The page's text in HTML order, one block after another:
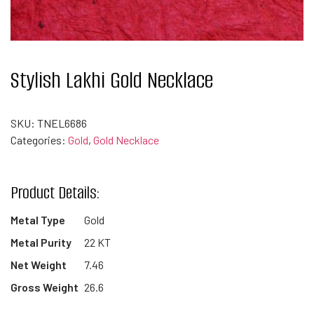
Stylish Lakhi Gold Necklace
SKU: TNEL6686
Categories: Gold, Gold Necklace
Product Details:
Metal Type
Gold
Metal Purity
22 KT
Net Weight
7.46
Gross Weight 26.6